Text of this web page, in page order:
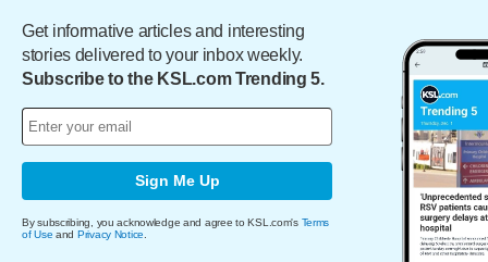
Get informative articles and interesting
stories delivered to your inbox weekly.
Subscribe to the KSL.com Trending 5.
Sign Me Up
By subscribing, you acknowledge and agree to KSL.com's Terms
of Use and Privacy Notice